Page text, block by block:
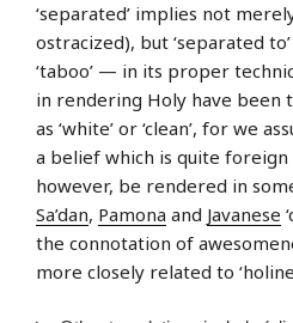
‘separated’ implies not
ostracized), but ‘separated
‘taboo’ — in its proper
in rendering Holy have been
as ‘white’ or ‘clean’, for we
a belief which is quite
however, be rendered in some
Sa’dan, Pamona and Javanese
the connotation of
more closely related to